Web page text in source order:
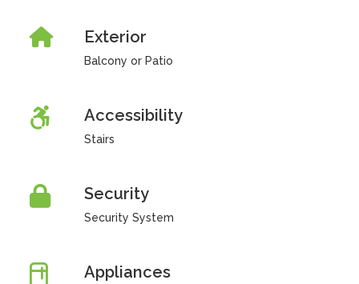
Exterior
Balcony or Patio
Accessibility
Stairs
Security
Security System
Appliances